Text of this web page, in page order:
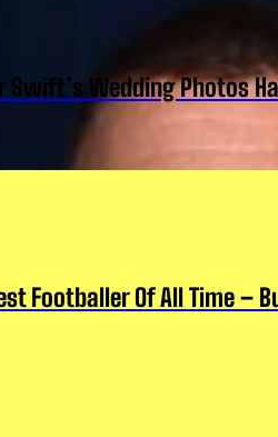
Swift’s Wedding Photos
Footballer Of All Time –